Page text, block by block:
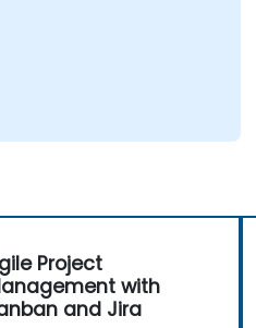
Project
with
and Jira